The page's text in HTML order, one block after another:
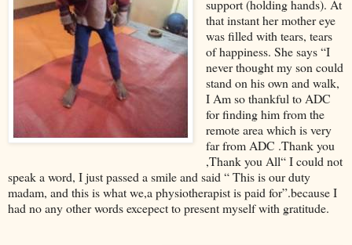
support (holding hands). At
that instant her mother eye
was filled with tears, tears
of happiness. She says “I
never thought my son could
stand on his own and walk,
I Am so thankful to ADC
for finding him from the
remote area which is very
far from ADC .Thank you
,Thank you All“ I could not
speak a word, I just passed a smile and said “ This is our duty
madam, and this is what we,a physiotherapist is paid for”.because I
had no any other words excepect to present myself with gratitude.